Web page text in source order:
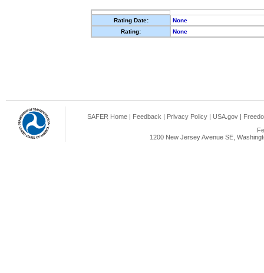
Rating Date:
None
Rating:
None
SAFER Home | Feedback | Privacy Policy | USA.gov |
1200 New Jersey Avenue SE,